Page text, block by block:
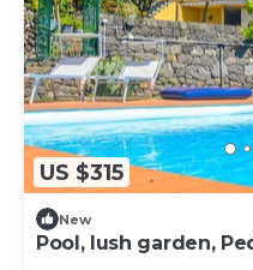
US $315
New
Pool, lush garden,